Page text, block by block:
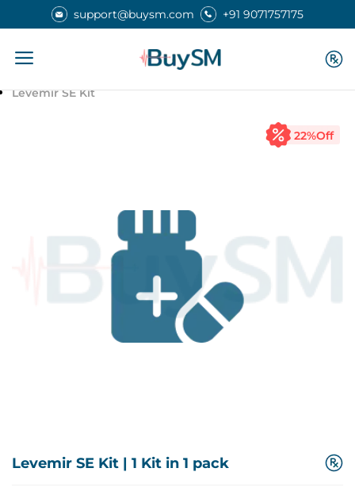
support@buysm.com +91 9071757175
Medicines
Levemir SE Kit
22%Off
Levemir SE Kit | 1 Kit in 1 pack